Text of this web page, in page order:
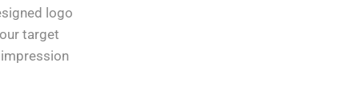
logo
target